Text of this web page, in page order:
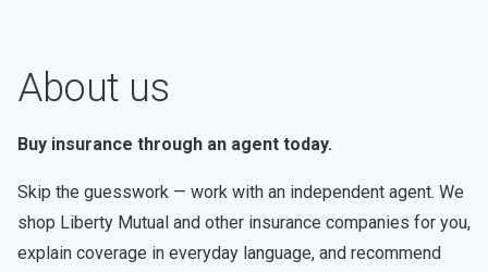
About us
Buy insurance through an agent today.
Skip the guesswork — work with an independent agent. We
shop Liberty Mutual and other insurance companies for you,
explain coverage in everyday language, and recommend